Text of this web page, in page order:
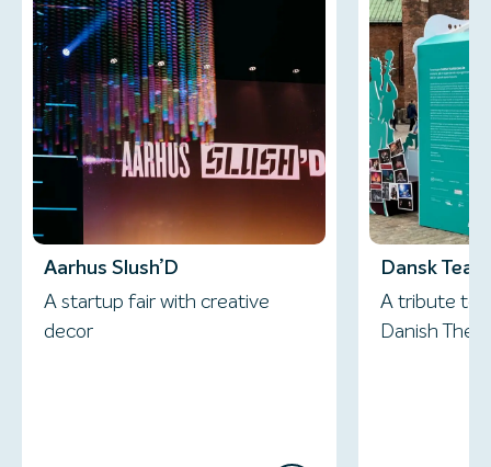
Aarhus Slush’D
A startup fair with creative
decor
Dansk
A tribute to
Danish